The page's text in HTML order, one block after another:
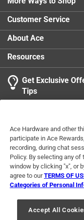
Customer Service
About Ace
Resources
Get Exclusive
Tips
Terms of Use
For U.S.
Ace Hardware and other
participate in Ace
recording, during chat
Policy. By selecting any
window by clicking "x", or
agree to ourTERMS OF
Categories of Personal
Accept All